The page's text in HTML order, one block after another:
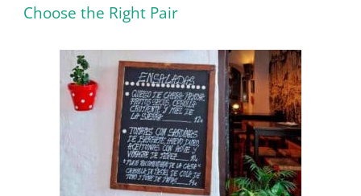
Choose the Right Pair